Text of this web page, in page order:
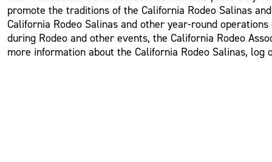
promote the traditions of the California Rodeo Salinas
California Rodeo Salinas and other year-round
during Rodeo and other events, the California Rodeo
more information about the California Rodeo Salinas, log